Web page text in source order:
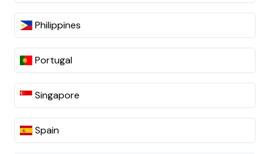
Philippines
Portugal
Singapore
Spain